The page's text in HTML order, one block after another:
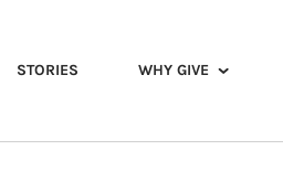
STORIES WHY GIVE